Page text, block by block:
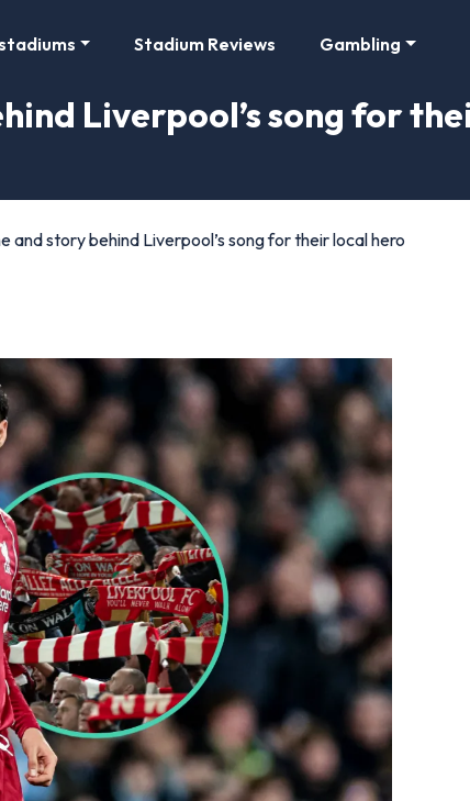
Stadium Reviews Gambling
Liverpool’s song for
and story behind Liverpool’s song for their local hero